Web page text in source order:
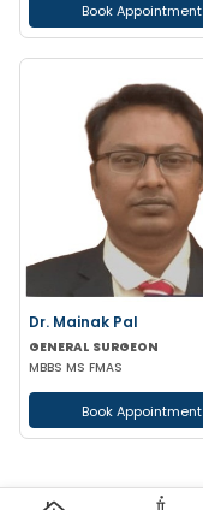
Book Appointment
Dr. Mainak Pal
GENERAL SURGEON
MBBS MS FMAS
Book Appointment